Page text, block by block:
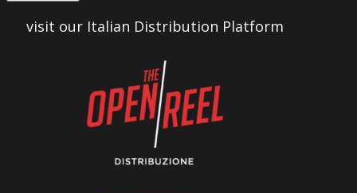
visit our Italian Distribution Platform